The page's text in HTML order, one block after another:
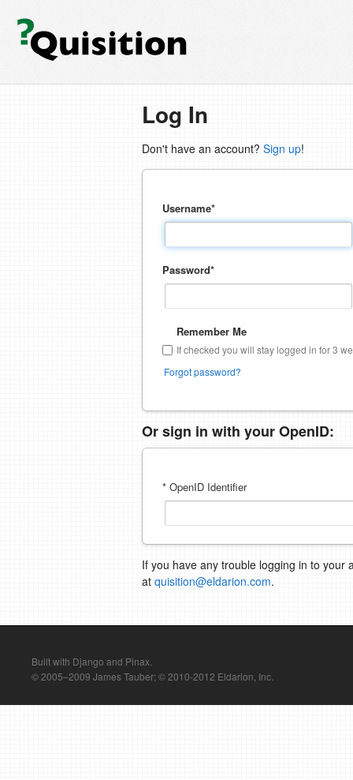
Log In
Don't have an account? Sign up!
Username*
Password*
Remember Me
If checked you will stay logged in for 3
Forgot password?
Or sign in with your OpenID:
* OpenID Identifier
If you have any trouble logging in to your
at quisition@eldarion.com.
Built with Django and Pinax.
© 2005–2009 James Tauber; © 2010-2012 Eldarion, Inc.